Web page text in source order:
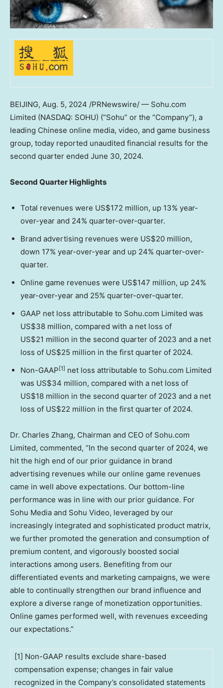
BEIJING, Aug. 5, 2024 /PRNewswire/ — Sohu.com
Limited (NASDAQ: SOHU) (“Sohu” or the “Company”), a
leading Chinese online media, video, and game business
group, today reported unaudited financial results for the
second quarter ended June 30, 2024.
Second Quarter Highlights
Total revenues were US$172 million, up 13% year-
over-year and 24% quarter-over-quarter.
Brand advertising revenues were US$20 million,
down 17% year-over-year and up 24% quarter-over-
quarter.
Online game revenues were US$147 million, up 24%
year-over-year and 25% quarter-over-quarter.
GAAP net loss attributable to Sohu.com Limited was
US$38 million, compared with a net loss of
US$21 million in the second quarter of 2023 and a net
loss of US$25 million in the first quarter of 2024.
Non-GAAP[1] net loss attributable to Sohu.com Limited
was US$34 million, compared with a net loss of
US$18 million in the second quarter of 2023 and a net
loss of US$22 million in the first quarter of 2024.
Dr. Charles Zhang, Chairman and CEO of Sohu.com
Limited, commented, “In the second quarter of 2024, we
hit the high end of our prior guidance in brand
advertising revenues while our online game revenues
came in well above expectations. Our bottom-line
performance was in line with our prior guidance. For
Sohu Media and Sohu Video, leveraged by our
increasingly integrated and sophisticated product matrix,
we further promoted the generation and consumption of
premium content, and vigorously boosted social
interactions among users. Benefiting from our
differentiated events and marketing campaigns, we were
able to continually strengthen our brand influence and
explore a diverse range of monetization opportunities.
Online games performed well, with revenues exceeding
our expectations.”
[1] Non-GAAP results exclude share-based
compensation expense; changes in fair value
recognized in the Company’s consolidated statements